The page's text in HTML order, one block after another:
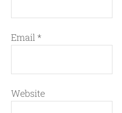
Email *
Website